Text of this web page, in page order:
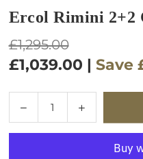
Ercol Rimini 2+2
Regular
price
£1,295.00
£1,039.00 | Save
Decrease
quantity
for
Increase
quantity
for